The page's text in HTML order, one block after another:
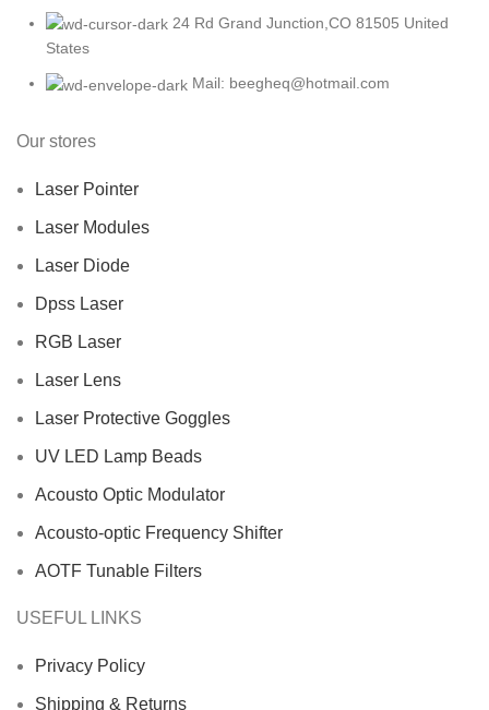
24 Rd Grand Junction,CO 81505 United
States
Mail: beegheq@hotmail.com
Our stores
Laser Pointer
Laser Modules
Laser Diode
Dpss Laser
RGB Laser
Laser Lens
Laser Protective Goggles
UV LED Lamp Beads
Acousto Optic Modulator
Acousto-optic Frequency Shifter
AOTF Tunable Filters
USEFUL LINKS
Privacy Policy
Shipping & Returns